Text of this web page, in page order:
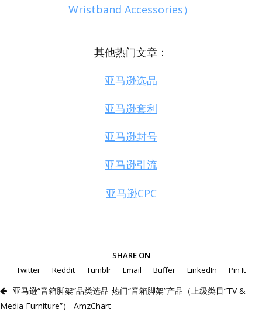
Wristband Accessories）
其他热门文章：
亚马逊选品
亚马逊套利
亚马逊封号
亚马逊引流
亚马逊CPC
SHARE ON
Twitter
Reddit Tumblr Email Buffer LinkedIn Pin It
亚马逊“音箱脚架”品类选品-热门“音箱脚架”产品（上级类目“TV &
Media Furniture”）-AmzChart